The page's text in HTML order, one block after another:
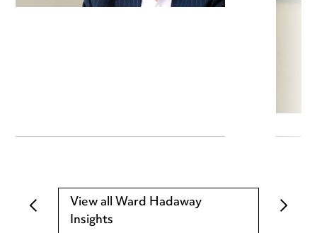
View all Ward Hadaway
Insights